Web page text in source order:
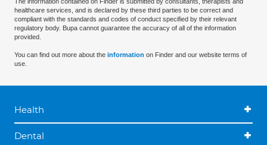
healthcare services, and is declared by these third parties to be correct and
compliant with the standards and codes of conduct specified by their relevant
regulatory body. Bupa cannot guarantee the accuracy of all of the information
provided.
You can find out more about the information on Finder and our website terms of
use.
Health
Dental